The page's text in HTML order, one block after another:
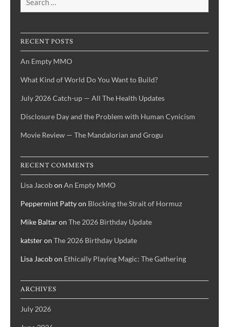
RECENT POSTS
An Empty MMO
What Kind of World Do You Want to Build?
July 2026 Catch-up — All The Health Updates
Disclosure Day and the Problem with Human Cynicism
Movie Review — The Mandalorian and Grogu
RECENT COMMENTS
Lisa Jacobon An Empty MMO
Peppermint Pattyon Blocking the Strait of Hormuz
Mike Baltaron The 2026 Birthday Update
katsteron The 2026 Birthday Update
Lisa Jacobon Ethically Playing Magic: The Gathering
ARCHIVES
July 2026